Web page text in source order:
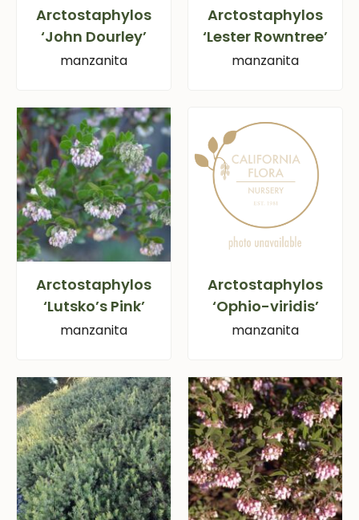
Arctostaphylos
‘John Dourley’
manzanita
Arctostaphylos
‘Lester Rowntree’
manzanita
Arctostaphylos
‘Lutsko’s Pink’
manzanita
Arctostaphylos
‘Ophio-viridis’
manzanita